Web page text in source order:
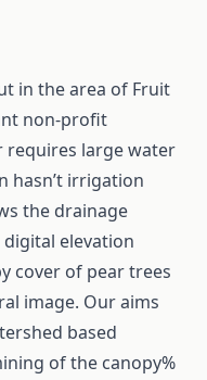
in the area of Fruit
non-profit
requires large water
hasn’t irrigation
the drainage
elevation
cover of pear trees
image. Our aims
based
of the canopy%